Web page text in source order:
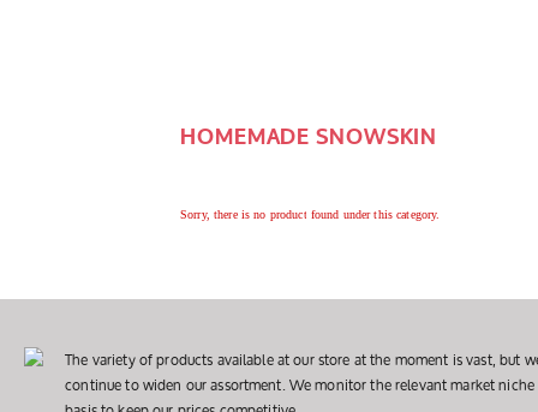
HOMEMADE SNOWSKIN
Sorry, there is no product found under this category.
The variety of products available at our store at the moment is vast, but
continue to widen our assortment. We monitor the relevant market